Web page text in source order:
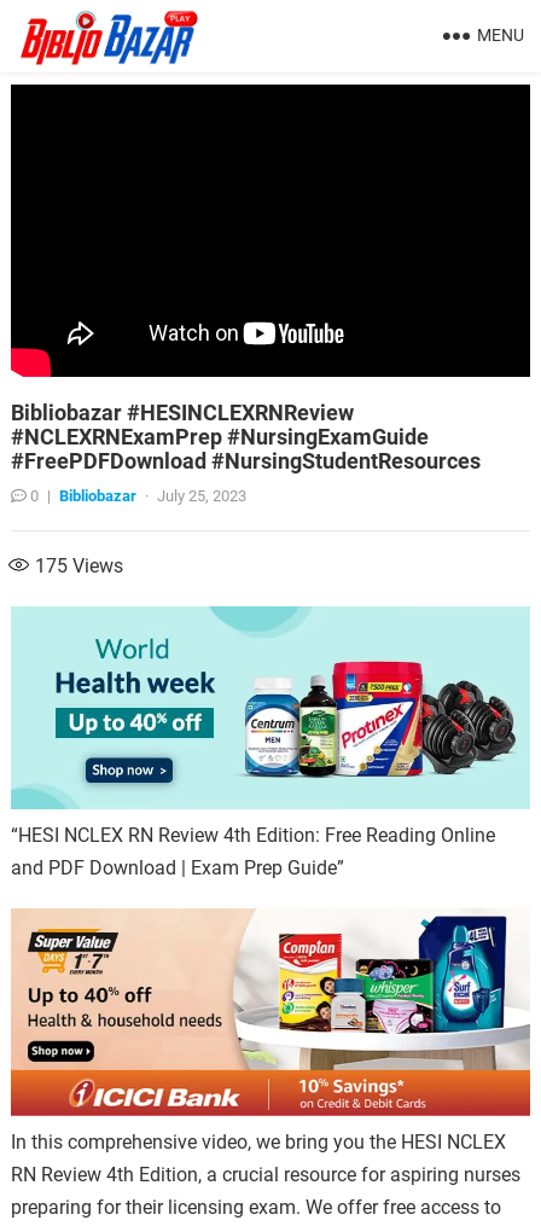
MENU
Bibliobazar #HESINCLEXRNReview
#NCLEXRNExamPrep #NursingExamGuide
#FreePDFDownload #NursingStudentResources
0 | Bibliobazar · July 25, 2023
175Views
“HESI NCLEX RN Review 4th Edition: Free Reading Online
and PDF Download | Exam Prep Guide”
In this comprehensive video, we bring you the HESI NCLEX
RN Review 4th Edition, a crucial resource for aspiring nurses
preparing for their licensing exam. We offer free access to